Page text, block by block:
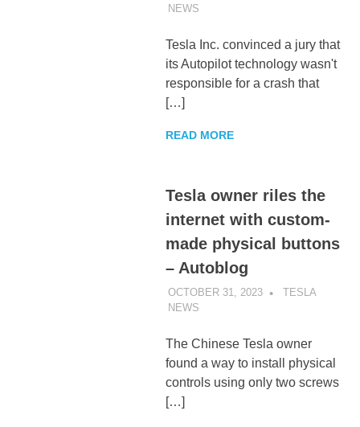
NEWS
Tesla Inc. convinced a jury that
its Autopilot technology wasn't
responsible for a crash that
[…]
READ MORE
Tesla owner riles the
internet with custom-
made physical buttons
– Autoblog
OCTOBER 31, 2023
TESLA
NEWS
The Chinese Tesla owner
found a way to install physical
controls using only two screws
[…]